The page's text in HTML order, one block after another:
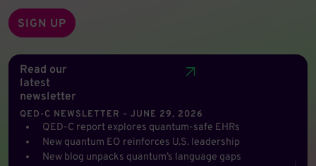
Read our
latest
newsletter
QED-C NEWSLETTER – JUNE 29, 2026
QED-C report explores quantum-safe EHRs
New quantum EO reinforces U.S. leadership
New blog unpacks quantum’s language gaps